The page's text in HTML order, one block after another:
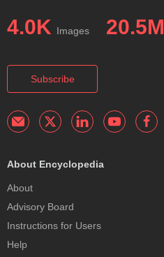
4.0K Images 20.5M
Subscribe
About Encyclopedia
About
Advisory Board
Instructions for Users
Help